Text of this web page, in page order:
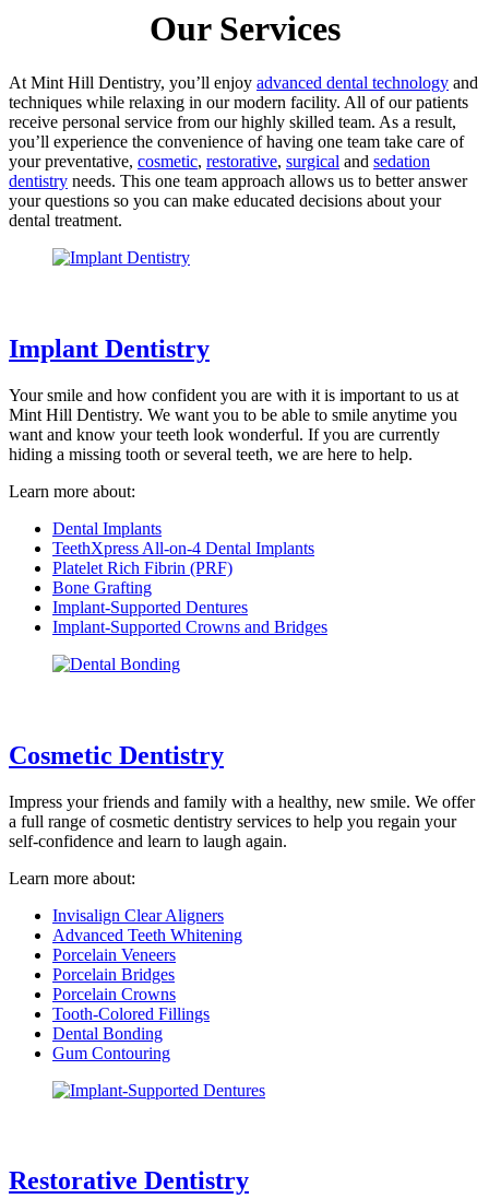
Our Services
At Mint Hill Dentistry, you’ll enjoy advanced dental technology and
techniques while relaxing in our modern facility. All of our patients
receive personal service from our highly skilled team. As a result,
you’ll experience the convenience of having one team take care of
your preventative, cosmetic, restorative, surgical and sedation
dentistry needs. This one team approach allows us to better answer
your questions so you can make educated decisions about your
dental treatment.
Implant Dentistry
Your smile and how confident you are with it is important to us at
Mint Hill Dentistry. We want you to be able to smile anytime you
want and know your teeth look wonderful. If you are currently
hiding a missing tooth or several teeth, we are here to help.
Learn more about:
Dental Implants
TeethXpress All-on-4 Dental Implants
Platelet Rich Fibrin (PRF)
Bone Grafting
Implant-Supported Dentures
Implant-Supported Crowns and Bridges
Cosmetic Dentistry
Impress your friends and family with a healthy, new smile. We offer
a full range of cosmetic dentistry services to help you regain your
self-confidence and learn to laugh again.
Learn more about:
Invisalign Clear Aligners
Advanced Teeth Whitening
Porcelain Veneers
Porcelain Bridges
Porcelain Crowns
Tooth-Colored Fillings
Dental Bonding
Gum Contouring
Restorative Dentistry